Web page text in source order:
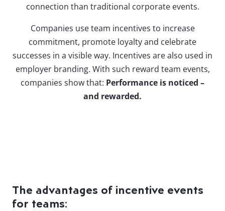
connection than traditional corporate events.
Companies use team incentives to increase
commitment, promote loyalty and celebrate
successes in a visible way. Incentives are also used in
employer branding. With such reward team events,
companies show that: Performance is noticed –
and rewarded.
The advantages of incentive events
for teams: